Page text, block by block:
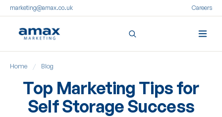
marketing@amax.co.uk Careers
content
Home / Blog
Top Marketing Tips for
Self Storage Success